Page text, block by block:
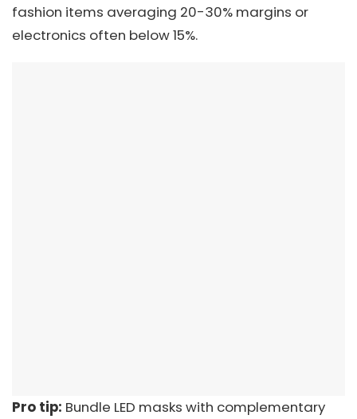
fashion items averaging 20-30% margins or
electronics often below 15%.
Pro tip: Bundle LED masks with complementary